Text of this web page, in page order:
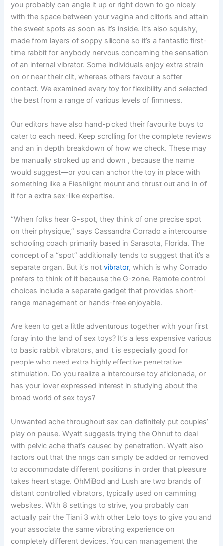
you probably can angle it up or right down to go nicely
with the space between your vagina and clitoris and attain
the sweet spots as soon as it’s inside. It’s also squishy,
made from layers of soppy silicone so it’s a fantastic first-
time rabbit for anybody nervous concerning the sensation
of an internal vibrator. Some individuals enjoy extra strain
on or near their clit, whereas others favour a softer
contact. We examined every toy for flexibility and selected
the best from a range of various levels of firmness.
Our editors have also hand-picked their favourite buys to
cater to each need. Keep scrolling for the complete reviews
and an in depth breakdown of how we check. These may
be manually stroked up and down , because the name
would suggest—or you can anchor the toy in place with
something like a Fleshlight mount and thrust out and in of
it for a extra sex-like expertise.
“When folks hear G-spot, they think of one precise spot
on their physique,” says Cassandra Corrado a intercourse
schooling coach primarily based in Sarasota, Florida. The
concept of a “spot” additionally tends to suggest that it’s a
separate organ. But it’s notvibrator, which is why Corrado
prefers to think of it because the G-zone. Remote control
choices include a separate gadget that provides short-
range management or hands-free enjoyable.
Are keen to get a little adventurous together with your first
foray into the land of sex toys? It’s a less expensive various
to basic rabbit vibrators, and it is especially good for
people who need extra highly effective penetrative
stimulation. Do you realize a intercourse toy aficionada, or
has your lover expressed interest in studying about the
broad world of sex toys?
Unwanted ache throughout sex can definitely put couples’
play on pause. Wyatt suggests trying the Ohnut to deal
with pelvic ache that’s caused by penetration. Wyatt also
factors out that the rings can simply be added or removed
to accommodate different positions in order that pleasure
takes heart stage. OhMiBod and Lush are two brands of
distant controlled vibrators, typically used on camming
websites. With 8 settings to strive, you probably can
actually pair the Tiani 3 with other Lelo toys to give you and
your associate the same vibrating experience on
completely different devices. You can management the